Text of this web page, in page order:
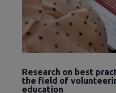
Research on best
the field of
education